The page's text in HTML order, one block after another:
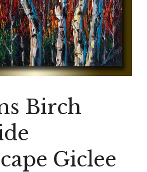
Birch
Giclee